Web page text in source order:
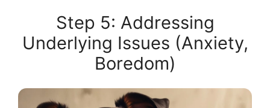
Step 5: Addressing
Underlying Issues (Anxiety,
Boredom)